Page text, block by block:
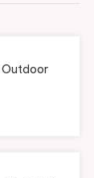
Outdoor